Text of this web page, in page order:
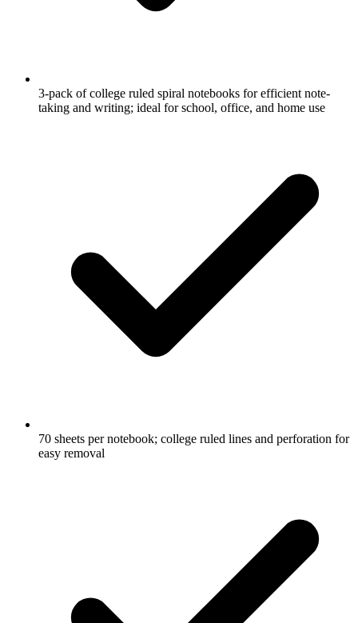
3-pack of college ruled spiral notebooks for efficient note-
taking and writing; ideal for school, office, and home use
70 sheets per notebook; college ruled lines and perforation for
easy removal